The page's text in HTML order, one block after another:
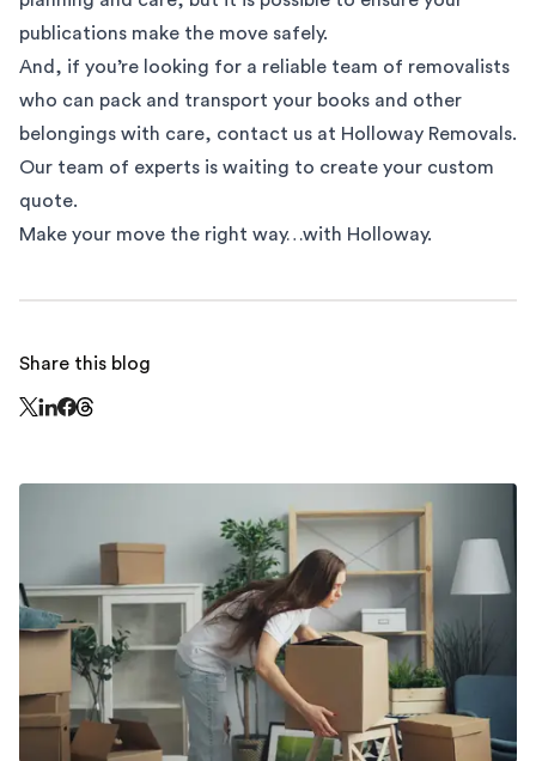
publications make the move safely.
And, if you’re looking for a reliable team of removalists
who can pack and transport your books and other
belongings with care, contact us at Holloway Removals.
Our team of experts is waiting to create your custom
quote.
Make your move the right way…with Holloway.
Share this blog